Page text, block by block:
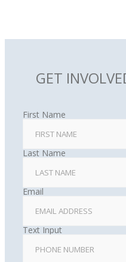
GET
First Name
Last Name
Email
Text Input